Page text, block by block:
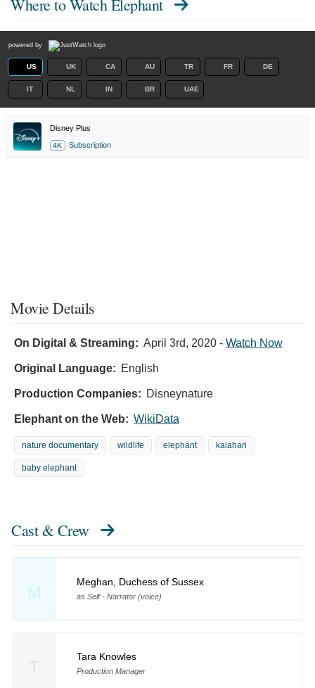
Where to Watch Elephant
powered by
US UK CA AU TR FR DE
IT NL IN BR UAE
Disney Plus
4K Subscription
Movie Details
On Digital & Streaming: April 3rd, 2020 - Watch Now
Original Language: English
Production Companies: Disneynature
Elephant on the Web: WikiData
nature documentary wildlife elephant kalahari
baby elephant
Cast & Crew
M
Meghan, Duchess of Sussex
as Self - Narrator (voice)
Tara Knowles
Production Manager